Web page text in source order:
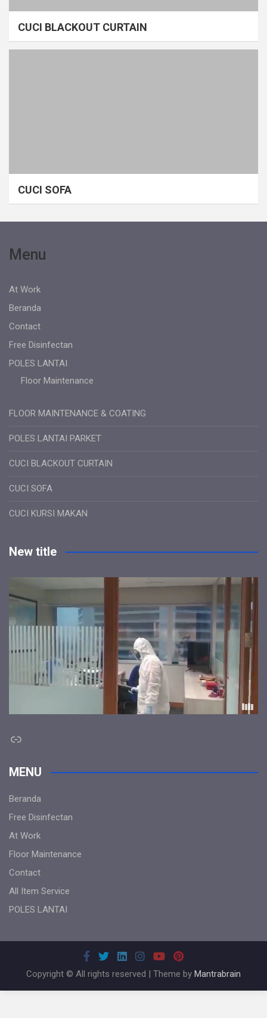
CUCI BLACKOUT CURTAIN
CUCI SOFA
Menu
At Work
Beranda
Contact
Free Disinfectan
POLES LANTAI
Floor Maintenance
FLOOR MAINTENANCE & COATING
POLES LANTAI PARKET
CUCI BLACKOUT CURTAIN
CUCI SOFA
CUCI KURSI MAKAN
New title
Link
MENU
Beranda
Free Disinfectan
At Work
Floor Maintenance
Contact
All Item Service
POLES LANTAI
Copyright © All rights reserved | Theme by Mantrabrain